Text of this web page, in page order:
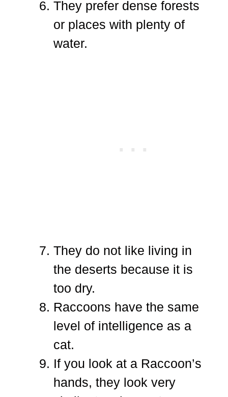
They prefer dense forests
or places with plenty of
water.
They do not like living in
the deserts because it is
too dry.
Raccoons have the same
level of intelligence as a
cat.
If you look at a Raccoon’s
hands, they look very